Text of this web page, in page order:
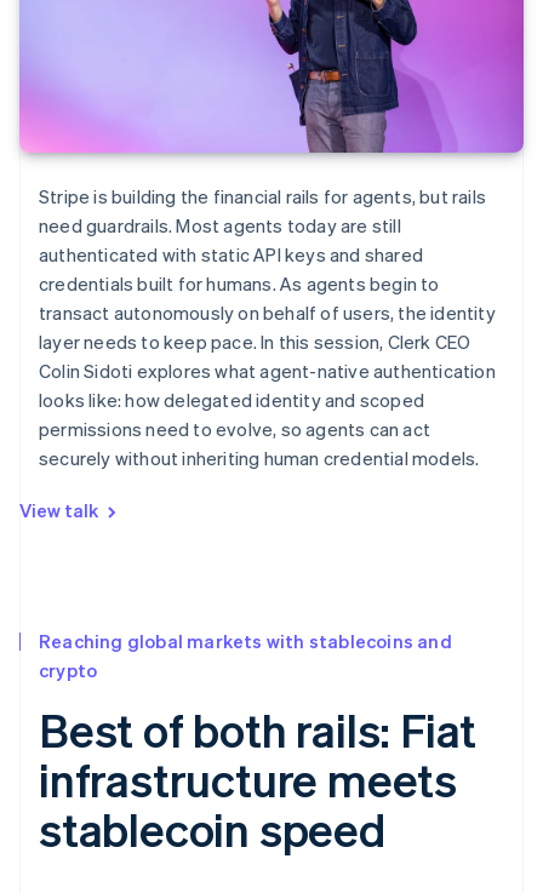
Stripe is building the financial rails for agents, but rails
need guardrails. Most agents today are still
authenticated with static API keys and shared
credentials built for humans. As agents begin to
transact autonomously on behalf of users, the identity
layer needs to keep pace. In this session, Clerk CEO
Colin Sidoti explores what agent-native authentication
looks like: how delegated identity and scoped
permissions need to evolve, so agents can act
securely without inheriting human credential models.
View talk
Reaching global markets with stablecoins and
crypto
Best of both rails: Fiat
infrastructure meets
stablecoin speed